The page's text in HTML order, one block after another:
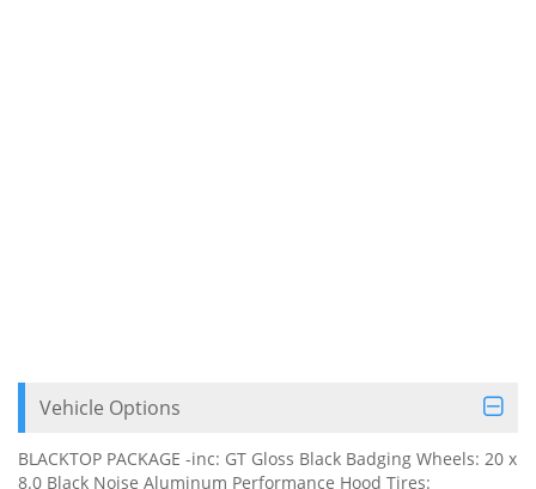
Vehicle Options
BLACKTOP PACKAGE -inc: GT Gloss Black Badging Wheels: 20 x
8.0 Black Noise Aluminum Performance Hood Tires: